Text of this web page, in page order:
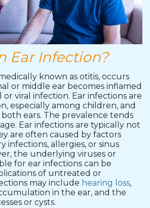
Ear Infection?
known as otitis, occurs
or middle ear becomes inflamed
viral infection. Ear infections are
especially among children, and
ears. The prevalence tends
Ear infections are typically not
are often caused by factors
infections, allergies, or sinus
the underlying viruses or
for ear infections can be
of untreated or
may include hearing loss,
in the ear, and the
or cysts.